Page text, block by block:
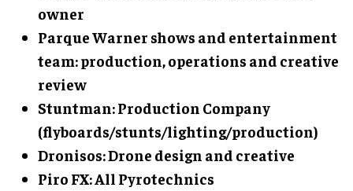
owner
Parque Warner shows and entertainment
team: production, operations and creative
review
Stuntman: Production Company
(flyboards/stunts/lighting/production)
Dronisos: Drone design and creative
Piro FX: All Pyrotechnics